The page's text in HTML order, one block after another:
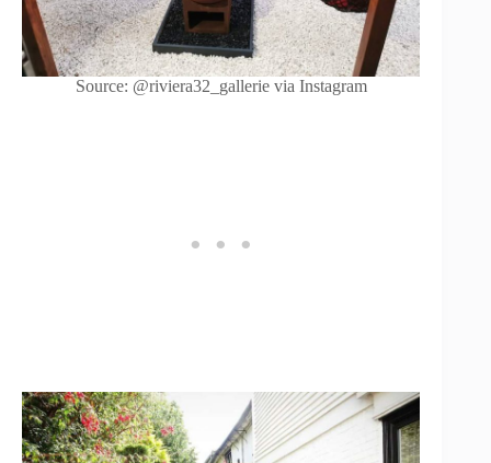
Source: @riviera32_gallerie via Instagram